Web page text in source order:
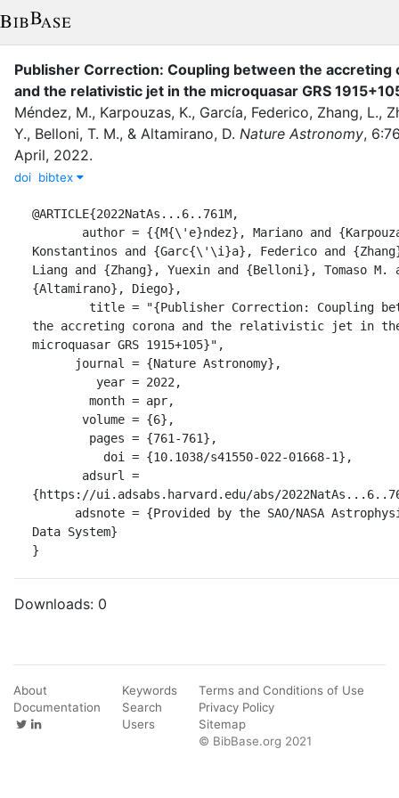
Publisher Correction: Coupling between the accreting
and the relativistic jet in the microquasar GRS
Méndez, M., Karpouzas, K., Garcı́a, Federico, Zhang, L.,
Y., Belloni, T. M., & Altamirano, D. Nature Astronomy, 6:
April, 2022.
doi bibtex
@ARTICLE{2022NatAs...6..761M,
Konstantinos and {Garc{\'\i}a}, Federico and
Liang and {Zhang}, Yuexin and {Belloni}, Tomaso M.
{Altamirano}, Diego},
the accreting corona and the relativistic jet in
microquasar GRS 1915+105}",
{https://ui.adsabs.harvard.edu/abs/
Data System}
}
Downloads: 0
About
Documentation
Keywords
Search
Users
Terms and Conditions of Use
Privacy Policy
Sitemap
© BibBase.org 2021